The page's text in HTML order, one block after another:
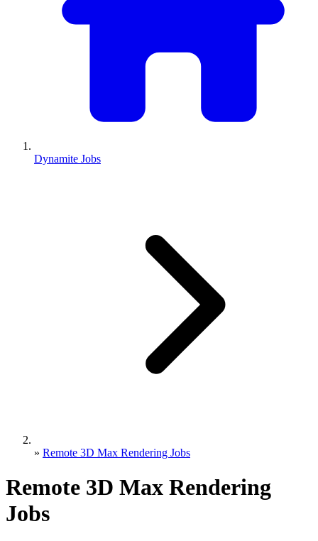
Dynamite Jobs
» Remote 3D Max Rendering Jobs
Remote 3D Max Rendering
Jobs